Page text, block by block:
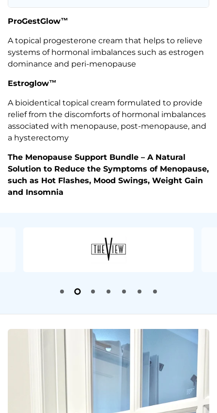
ProGestGlow™
A topical progesterone cream that helps to relieve
systems of hormonal imbalances such as estrogen
dominance and peri-menopause
Estroglow™
A bioidentical topical cream formulated to provide
relief from the discomforts of hormonal imbalances
associated with menopause, post-menopause, and
a hysterectomy
The Menopause Support Bundle – A Natural
Solution to Reduce the Symptoms of Menopause,
such as Hot Flashes, Mood Swings, Weight Gain
and Insomnia